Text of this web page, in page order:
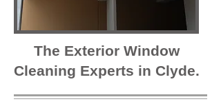
The Exterior Window
Cleaning Experts in Clyde.